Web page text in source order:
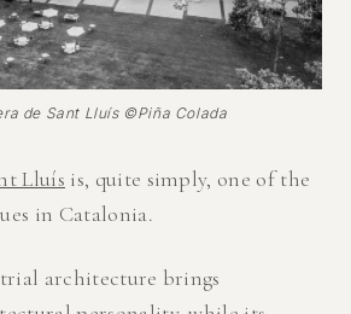
de Sant Lluís ©Piña Colada
Lluís is, quite simply, one of the
in Catalonia.
architecture brings